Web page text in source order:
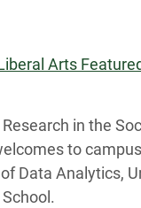
Arts
in the
to
Data Analytics,